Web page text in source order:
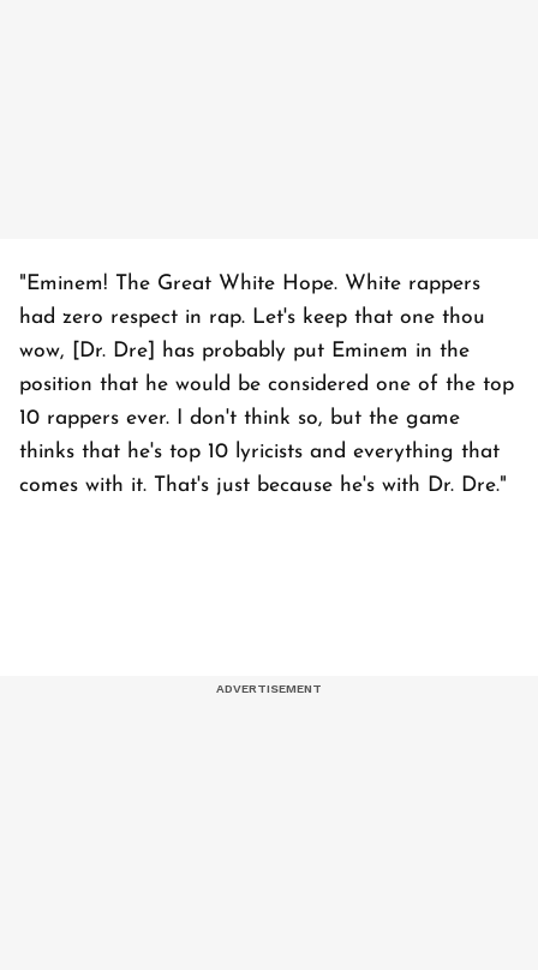
"Eminem! The Great White Hope. White rappers
had zero respect in rap. Let's keep that one thou
wow, [Dr. Dre] has probably put Eminem in the
position that he would be considered one of the top
10 rappers ever. I don't think so, but the game
thinks that he's top 10 lyricists and everything that
comes with it. That's just because he's with Dr. Dre."